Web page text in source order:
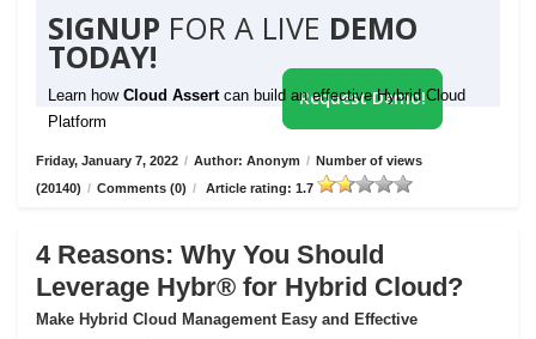
SIGNUP FOR A LIVE DEMO
TODAY!
Learn how Cloud Assert can build an effective Hybrid Cloud
Platform
Request Demo!
Friday, January 7, 2022 / Author: Anonym / Number of views
(20140) / Comments (0) / Article rating: 1.7
4 Reasons: Why You Should
Leverage Hybr® for Hybrid Cloud?
Make Hybrid Cloud Management Easy and Effective